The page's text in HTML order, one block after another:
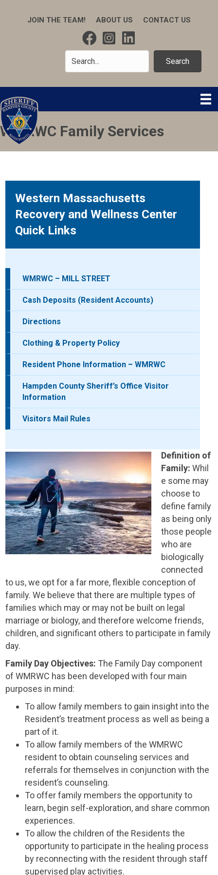
JOIN THE TEAM! ABOUT US CONTACT US
Search
WMRWC Family Services
Definition of
Family: Whil
e some may
choose to
define family
as being only
those people
who are
biologically
connected
to us, we opt for a far more, flexible conception of
family. We believe that there are multiple types of
families which may or may not be built on legal
marriage or biology, and therefore welcome friends,
children, and significant others to participate in family
day.
Family Day Objectives: The Family Day component
of WMRWC has been developed with four main
purposes in mind:
To allow family members to gain insight into the
Resident’s treatment process as well as being a
part of it.
To allow family members of the WMRWC
resident to obtain counseling services and
referrals for themselves in conjunction with the
resident’s counseling.
To offer family members the opportunity to
learn, begin self-exploration, and share common
experiences.
To allow the children of the Residents the
opportunity to participate in the healing process
by reconnecting with the resident through staff
supervised play activities.
Western Massachusetts
Recovery and Wellness Center
Quick Links
WMRWC – MILL STREET
Cash Deposits (Resident Accounts)
Directions
Clothing & Property Policy
Resident Phone Information – WMRWC
Hampden County Sheriff’s Office Visitor
Information
Visitors Mail Rules